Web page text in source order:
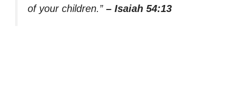
of your children.” – Isaiah 54:13